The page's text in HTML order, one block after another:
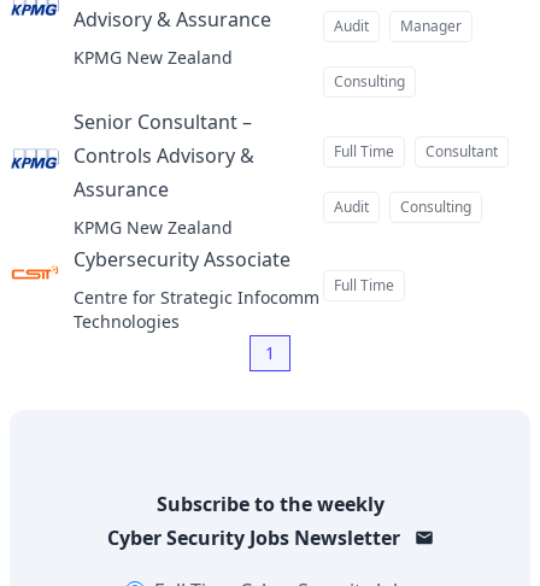
Advisory & Assuranceat
KPMG New Zealand
Audit Manager
Consulting
Senior Consultant –
Controls Advisory &
Assuranceat
KPMG New Zealand
Full Time Consultant
Audit Consulting
Cybersecurity Associateat
Centre for Strategic Infocomm
Technologies
Full Time
1
Subscribe to the weekly
Cyber Security JobsNewsletter